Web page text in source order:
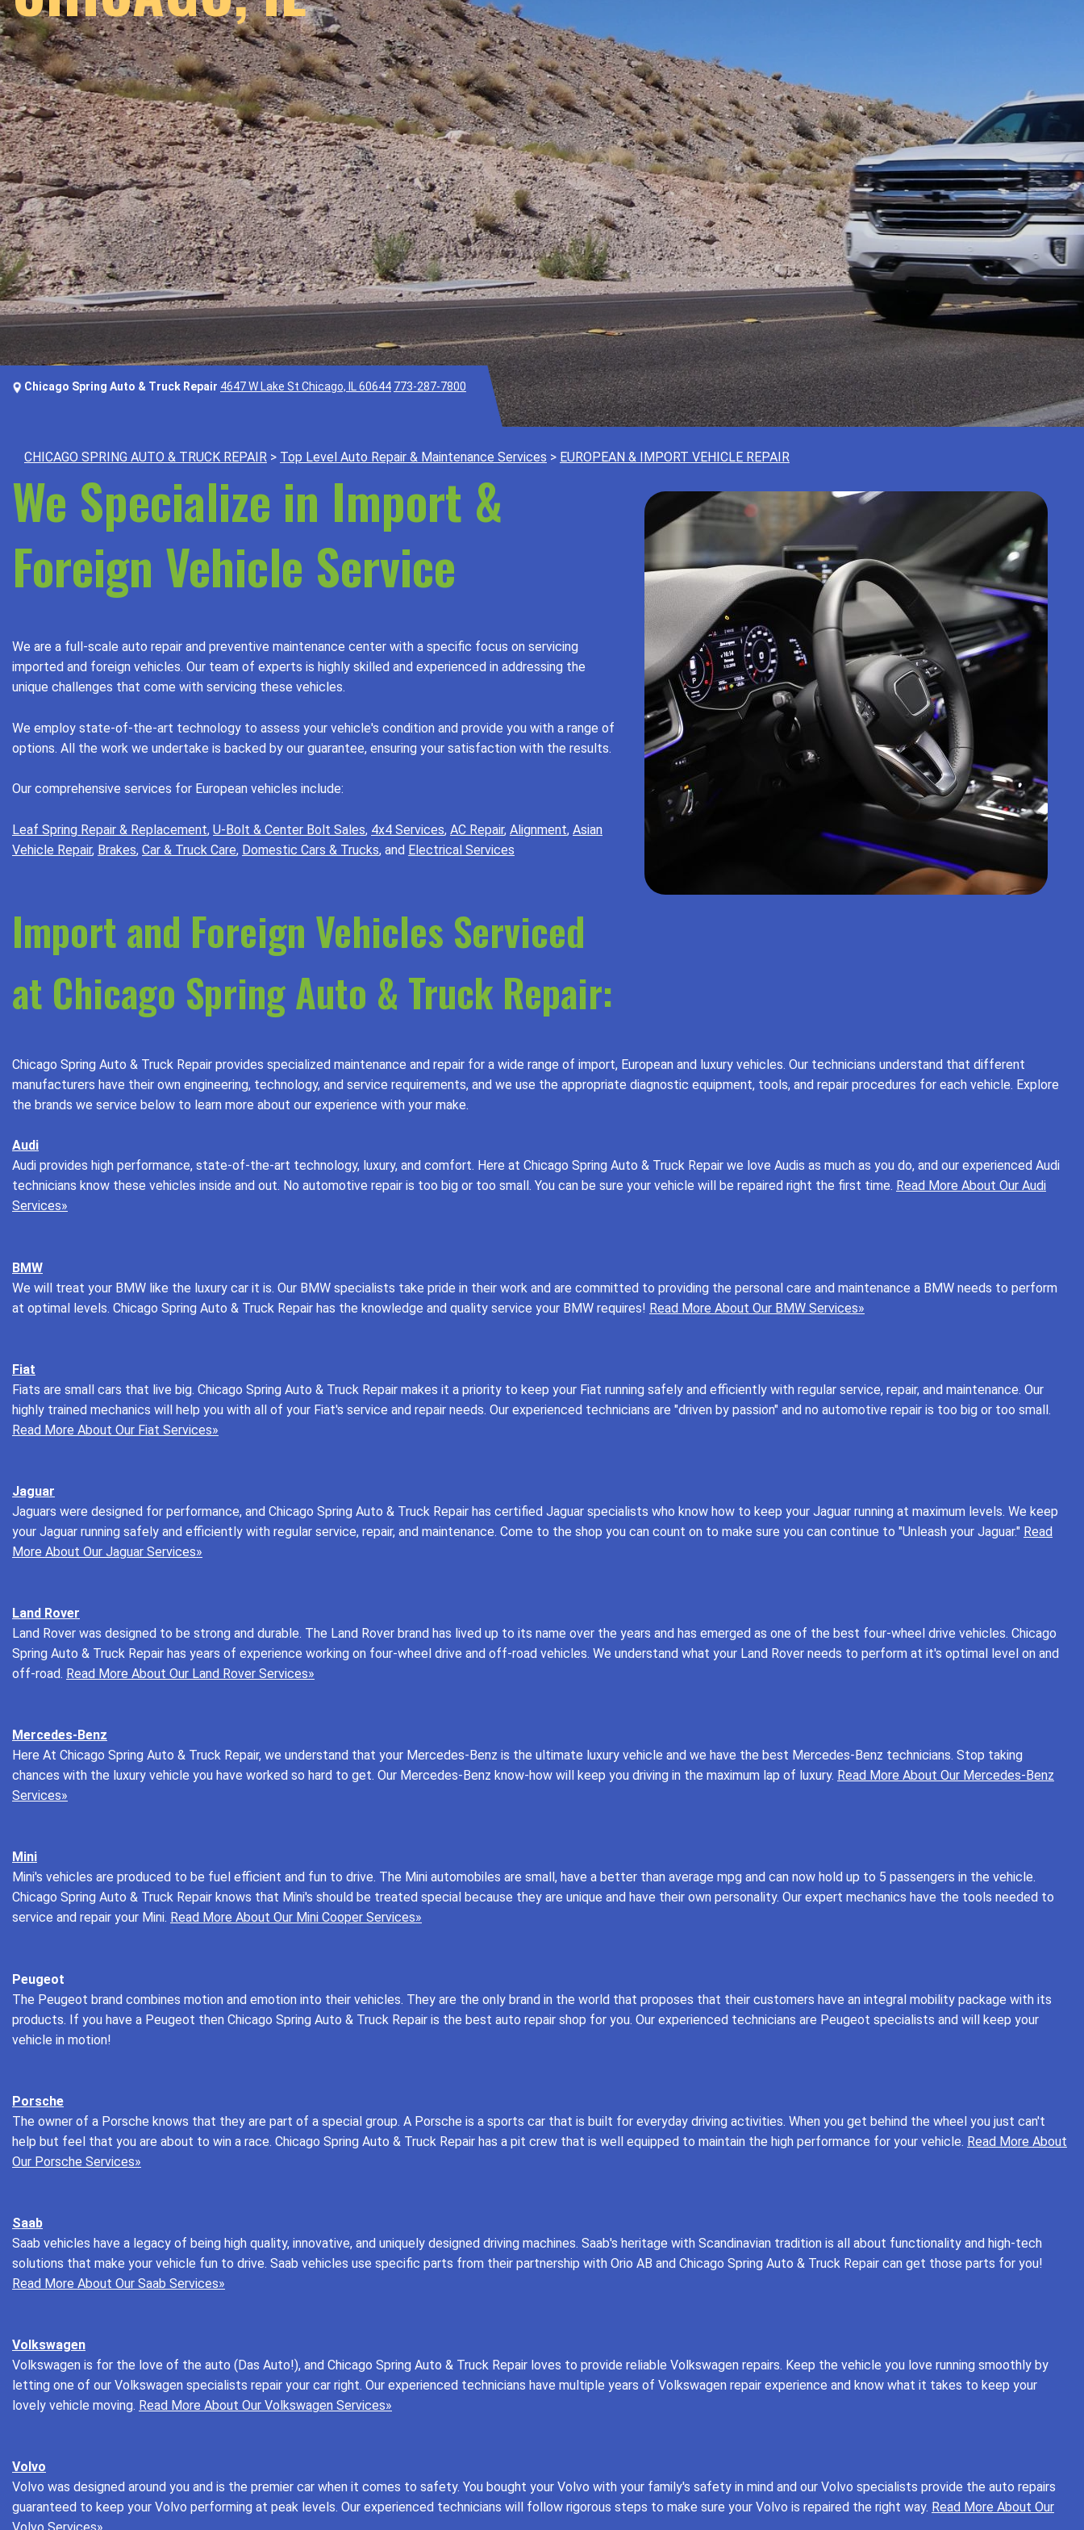
Chicago Spring Auto & Truck Repair 4647 W Lake St Chicago, IL 60644 773-287-7800
CHICAGO SPRING AUTO & TRUCK REPAIR > Top Level Auto Repair & Maintenance Services > EUROPEAN & IMPORT VEHICLE REPAIR
We Specialize in Import &
Foreign Vehicle Service
We are a full-scale auto repair and preventive maintenance center with a specific focus on servicing
imported and foreign vehicles. Our team of experts is highly skilled and experienced in addressing the
unique challenges that come with servicing these vehicles.
We employ state-of-the-art technology to assess your vehicle's condition and provide you with a range of
options. All the work we undertake is backed by our guarantee, ensuring your satisfaction with the results.
Our comprehensive services for European vehicles include:
Leaf Spring Repair & Replacement, U-Bolt & Center Bolt Sales, 4x4 Services, AC Repair, Alignment, Asian
Vehicle Repair, Brakes, Car & Truck Care, Domestic Cars & Trucks, and Electrical Services
Import and Foreign Vehicles Serviced
at Chicago Spring Auto & Truck Repair:
Chicago Spring Auto & Truck Repair provides specialized maintenance and repair for a wide range of import, European and luxury vehicles. Our technicians understand that different
manufacturers have their own engineering, technology, and service requirements, and we use the appropriate diagnostic equipment, tools, and repair procedures for each vehicle. Explore
the brands we service below to learn more about our experience with your make.
Audi
Audi provides high performance, state-of-the-art technology, luxury, and comfort. Here at Chicago Spring Auto & Truck Repair we love Audis as much as you do, and our experienced Audi
technicians know these vehicles inside and out. No automotive repair is too big or too small. You can be sure your vehicle will be repaired right the first time. Read More About Our Audi
Services»
BMW
We will treat your BMW like the luxury car it is. Our BMW specialists take pride in their work and are committed to providing the personal care and maintenance a BMW needs to perform
at optimal levels. Chicago Spring Auto & Truck Repair has the knowledge and quality service your BMW requires! Read More About Our BMW Services»
Fiat
Fiats are small cars that live big. Chicago Spring Auto & Truck Repair makes it a priority to keep your Fiat running safely and efficiently with regular service, repair, and maintenance. Our
highly trained mechanics will help you with all of your Fiat's service and repair needs. Our experienced technicians are "driven by passion" and no automotive repair is too big or too small.
Read More About Our Fiat Services»
Jaguar
Jaguars were designed for performance, and Chicago Spring Auto & Truck Repair has certified Jaguar specialists who know how to keep your Jaguar running at maximum levels. We keep
your Jaguar running safely and efficiently with regular service, repair, and maintenance. Come to the shop you can count on to make sure you can continue to "Unleash your Jaguar." Read
More About Our Jaguar Services»
Land Rover
Land Rover was designed to be strong and durable. The Land Rover brand has lived up to its name over the years and has emerged as one of the best four-wheel drive vehicles. Chicago
Spring Auto & Truck Repair has years of experience working on four-wheel drive and off-road vehicles. We understand what your Land Rover needs to perform at it's optimal level on and
off-road. Read More About Our Land Rover Services»
Mercedes-Benz
Here At Chicago Spring Auto & Truck Repair, we understand that your Mercedes-Benz is the ultimate luxury vehicle and we have the best Mercedes-Benz technicians. Stop taking
chances with the luxury vehicle you have worked so hard to get. Our Mercedes-Benz know-how will keep you driving in the maximum lap of luxury. Read More About Our Mercedes-Benz
Services»
Mini
Mini's vehicles are produced to be fuel efficient and fun to drive. The Mini automobiles are small, have a better than average mpg and can now hold up to 5 passengers in the vehicle.
Chicago Spring Auto & Truck Repair knows that Mini's should be treated special because they are unique and have their own personality. Our expert mechanics have the tools needed to
service and repair your Mini. Read More About Our Mini Cooper Services»
Peugeot
The Peugeot brand combines motion and emotion into their vehicles. They are the only brand in the world that proposes that their customers have an integral mobility package with its
products. If you have a Peugeot then Chicago Spring Auto & Truck Repair is the best auto repair shop for you. Our experienced technicians are Peugeot specialists and will keep your
vehicle in motion!
Porsche
The owner of a Porsche knows that they are part of a special group. A Porsche is a sports car that is built for everyday driving activities. When you get behind the wheel you just can't
help but feel that you are about to win a race. Chicago Spring Auto & Truck Repair has a pit crew that is well equipped to maintain the high performance for your vehicle. Read More About
Our Porsche Services»
Saab
Saab vehicles have a legacy of being high quality, innovative, and uniquely designed driving machines. Saab's heritage with Scandinavian tradition is all about functionality and high-tech
solutions that make your vehicle fun to drive. Saab vehicles use specific parts from their partnership with Orio AB and Chicago Spring Auto & Truck Repair can get those parts for you!
Read More About Our Saab Services»
Volkswagen
Volkswagen is for the love of the auto (Das Auto!), and Chicago Spring Auto & Truck Repair loves to provide reliable Volkswagen repairs. Keep the vehicle you love running smoothly by
letting one of our Volkswagen specialists repair your car right. Our experienced technicians have multiple years of Volkswagen repair experience and know what it takes to keep your
lovely vehicle moving. Read More About Our Volkswagen Services»
Volvo
Volvo was designed around you and is the premier car when it comes to safety. You bought your Volvo with your family's safety in mind and our Volvo specialists provide the auto repairs
guaranteed to keep your Volvo performing at peak levels. Our experienced technicians will follow rigorous steps to make sure your Volvo is repaired the right way. Read More About Our